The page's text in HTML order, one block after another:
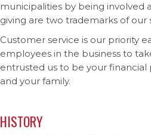
municipalities by being involved
giving are two trademarks of our
Customer service is our priority
employees in the business to
entrusted us to be your
and your family.
HISTORY